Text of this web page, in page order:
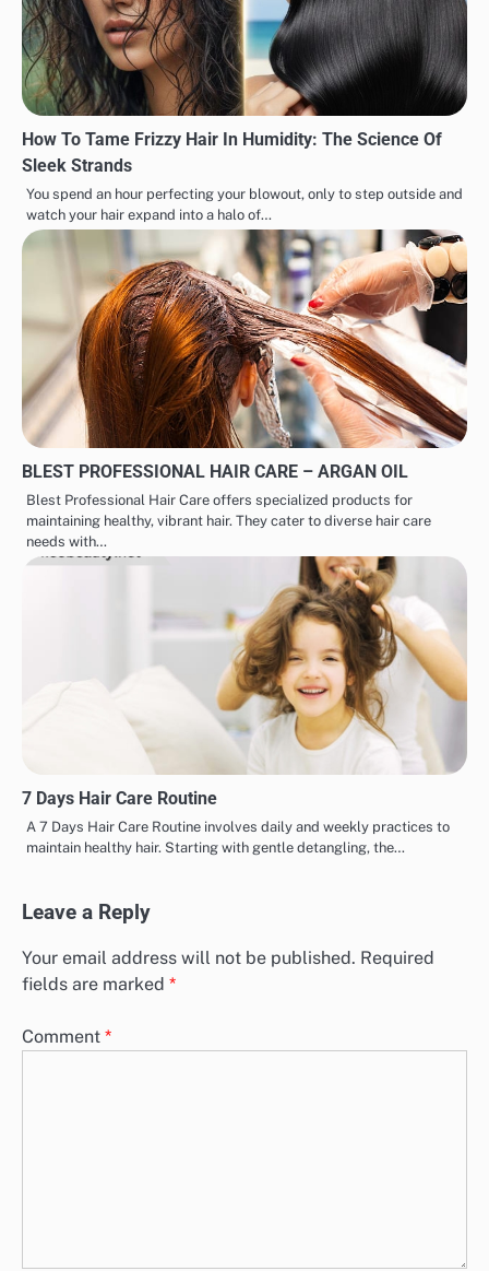
How To Tame Frizzy Hair In Humidity: The Science Of
Sleek Strands
You spend an hour perfecting your blowout, only to step outside and
watch your hair expand into a halo of…
BLEST PROFESSIONAL HAIR CARE – ARGAN OIL
Blest Professional Hair Care offers specialized products for
maintaining healthy, vibrant hair. They cater to diverse hair care
needs with…
7 Days Hair Care Routine
A 7 Days Hair Care Routine involves daily and weekly practices to
maintain healthy hair. Starting with gentle detangling, the…
Leave a Reply
Your email address will not be published. Required
fields are marked *
Comment *